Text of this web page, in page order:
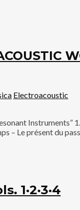
Electroacoustic
Instruments”
– Le présent du
1·2·3·4